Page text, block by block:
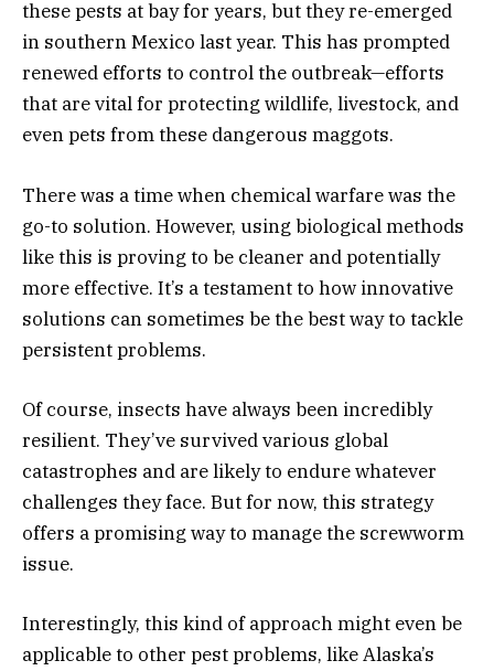
these pests at bay for years, but they re-emerged
in southern Mexico last year. This has prompted
renewed efforts to control the outbreak—efforts
that are vital for protecting wildlife, livestock, and
even pets from these dangerous maggots.
There was a time when chemical warfare was the
go-to solution. However, using biological methods
like this is proving to be cleaner and potentially
more effective. It’s a testament to how innovative
solutions can sometimes be the best way to tackle
persistent problems.
Of course, insects have always been incredibly
resilient. They’ve survived various global
catastrophes and are likely to endure whatever
challenges they face. But for now, this strategy
offers a promising way to manage the screwworm
issue.
Interestingly, this kind of approach might even be
applicable to other pest problems, like Alaska’s